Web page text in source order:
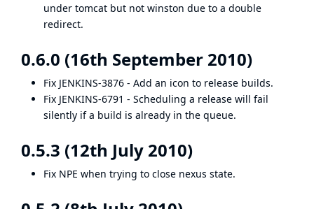
under tomcat but not winston due to a double
redirect.
0.6.0 (16th September 2010)
Fix JENKINS-3876 - Add an icon to release builds.
Fix JENKINS-6791 - Scheduling a release will fail
silently if a build is already in the queue.
0.5.3 (12th July 2010)
Fix NPE when trying to close nexus state.